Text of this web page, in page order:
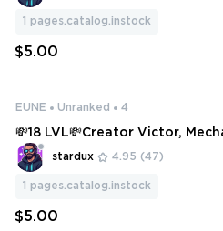
1 pages.catalog.instock
$5.00
EUNE Unranked 4
💸18 LVL💸Creator Victor,
aven Draven💸
stardux 4.95 (47)
1 pages.catalog.instock
$5.00